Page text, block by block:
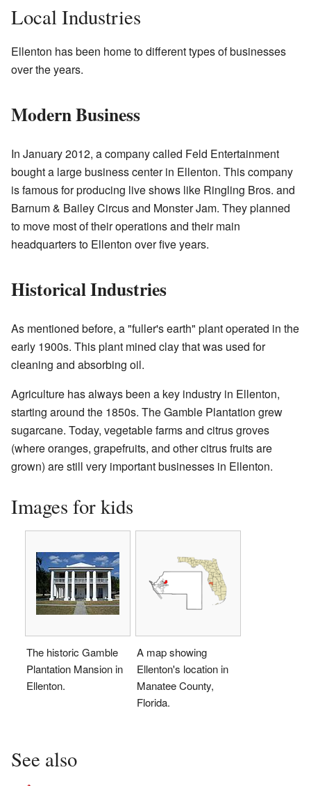
Local Industries
Ellenton has been home to different types of businesses
over the years.
Modern Business
In January 2012, a company called Feld Entertainment
bought a large business center in Ellenton. This company
is famous for producing live shows like Ringling Bros. and
Barnum & Bailey Circus and Monster Jam. They planned
to move most of their operations and their main
headquarters to Ellenton over five years.
Historical Industries
As mentioned before, a "fuller's earth" plant operated in the
early 1900s. This plant mined clay that was used for
cleaning and absorbing oil.
Agriculture has always been a key industry in Ellenton,
starting around the 1850s. The Gamble Plantation grew
sugarcane. Today, vegetable farms and citrus groves
(where oranges, grapefruits, and other citrus fruits are
grown) are still very important businesses in Ellenton.
Images for kids
The historic Gamble
Plantation Mansion in
Ellenton.
A map showing
Ellenton's location in
Manatee County,
Florida.
See also